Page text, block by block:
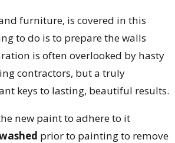
furniture, is covered in this
to do is to prepare the walls
is often overlooked by hasty
contractors, but a truly
keys to lasting, beautiful results.
new paint to adhere to it
prior to painting to remove